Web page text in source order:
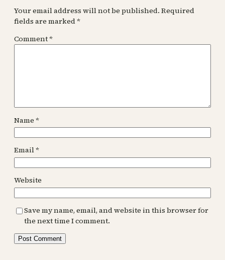
Your email address will not be published. Required
fields are marked*
Comment*
Name *
Email*
Website
Save my name, email, and website in this browser for
the next time I comment.